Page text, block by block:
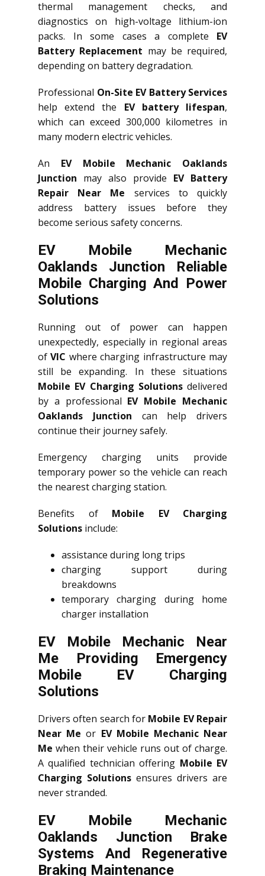
thermal management checks, and
diagnostics on high-voltage lithium-ion
packs. In some cases a complete EV
Battery Replacement may be required,
depending on battery degradation.
Professional On-Site EV Battery Services
help extend the EV battery lifespan,
which can exceed 300,000 kilometres in
many modern electric vehicles.
An EV Mobile Mechanic Oaklands
Junction may also provide EV Battery
Repair Near Me services to quickly
address battery issues before they
become serious safety concerns.
EV Mobile Mechanic
Oaklands Junction Reliable
Mobile Charging And Power
Solutions
Running out of power can happen
unexpectedly, especially in regional areas
ofVIC where charging infrastructure may
still be expanding. In these situations
Mobile EV Charging Solutionsdelivered
by a professional EV Mobile Mechanic
Oaklands Junction can help drivers
continue their journey safely.
Emergency charging units provide
temporary power so the vehicle can reach
the nearest charging station.
Benefits of Mobile EV Charging
Solutions include:
assistance during long trips
charging support during
breakdowns
temporary charging during home
charger installation
EV Mobile Mechanic Near
Me Providing Emergency
Mobile EV Charging
Solutions
Drivers often search for Mobile EV Repair
Near Me or EV Mobile Mechanic Near
Me when their vehicle runs out of charge.
A qualified technician offering Mobile EV
Charging Solutions ensures drivers are
never stranded.
EV Mobile Mechanic
Oaklands Junction Brake
Systems And Regenerative
Braking Maintenance